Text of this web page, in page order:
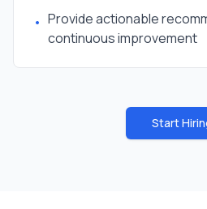
• Provide actionable
continuous improvement
Start